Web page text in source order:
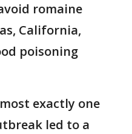
romaine
California,
poisoning
exactly one
led to a